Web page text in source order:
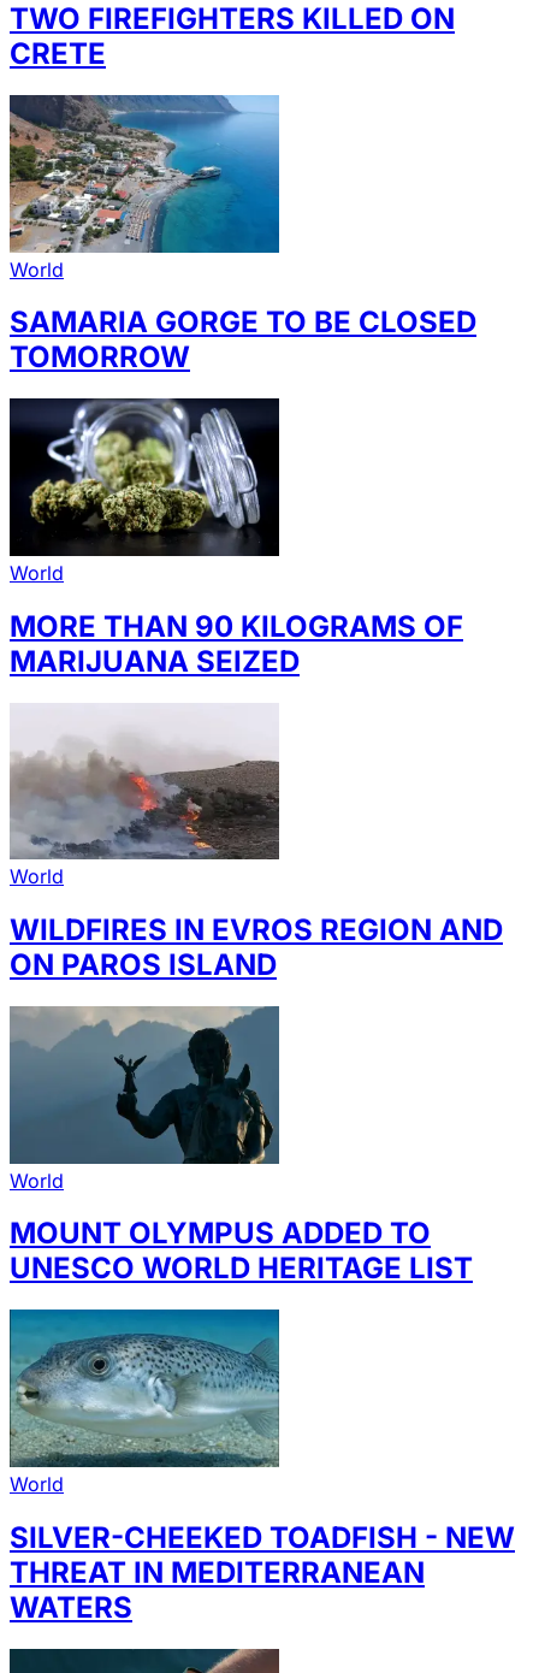
TWO FIREFIGHTERS KILLED ON
CRETE
World
SAMARIA GORGE TO BE CLOSED
TOMORROW
World
MORE THAN 90 KILOGRAMS OF
MARIJUANA SEIZED
World
WILDFIRES IN EVROS REGION AND
ON PAROS ISLAND
World
MOUNT OLYMPUS ADDED TO
UNESCO WORLD HERITAGE LIST
World
SILVER-CHEEKED TOADFISH - NEW
THREAT IN MEDITERRANEAN
WATERS